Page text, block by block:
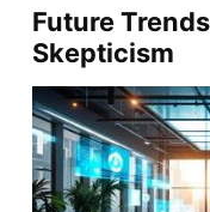
Future
Skepticism